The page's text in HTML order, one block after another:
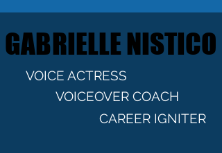
GABRIELLE NISTICO
GABRIELLE NISTICO
VOICE ACTRESS
VOICEOVER COACH
CAREER IGNITER